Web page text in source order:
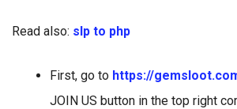
Read also: slp to php
First, go to https://
JOIN US button in the top right